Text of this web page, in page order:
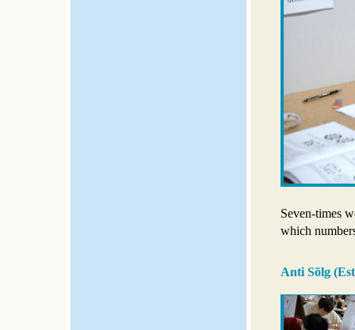
Seven-times
which
Anti Sõlg